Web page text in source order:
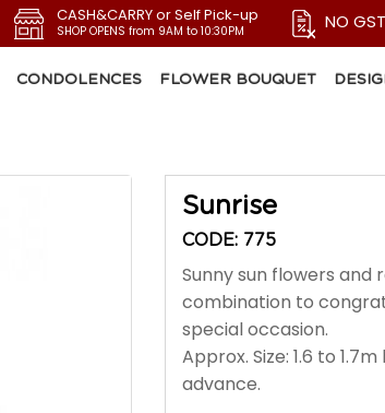
CASH&CARRY or Self Pick-up
SHOP OPENS from 9AM to 10:30PM NO GST
CONDOLENCES FLOWER BOUQUET
Sunrise
CODE: 775
Sunny sun flowers and
combination to
special occasion.
Approx. Size: 1.6 to
advance.